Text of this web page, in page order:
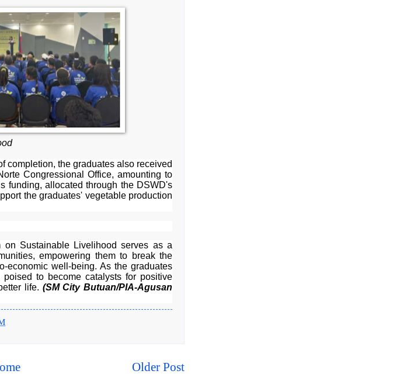
completion, the graduates also received
Congressional Office, amounting to
funding, allocated through the DSWD's
the graduates' vegetable production
Sustainable Livelihood serves as a
empowering them to break the
economic well-being. As the graduates
to become catalysts for positive
life. (SM City Butuan/PIA-Agusan
Older Post